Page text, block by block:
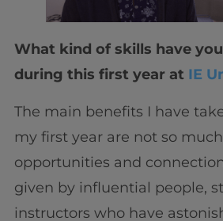
What kind of skills have
during this first year at IE
The main benefits I have
my first year are not so
opportunities and
given by influential people,
instructors who have